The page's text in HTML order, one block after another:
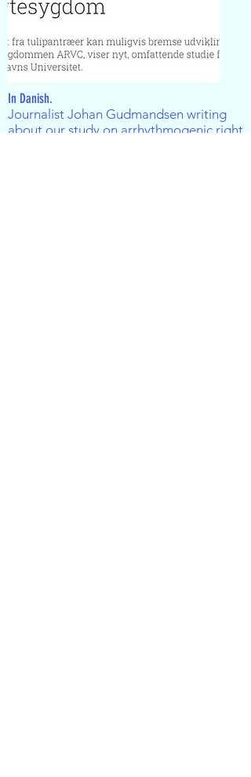
In Danish.
Journalist Johan Gudmandsen writing
about our study on arrhythmogenic right